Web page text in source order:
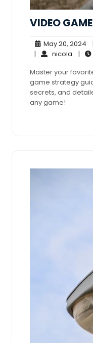
VIDEO
May 20, 2024
20,
| nicola nicola
|
Master your
game strategy
secrets, and
any game!